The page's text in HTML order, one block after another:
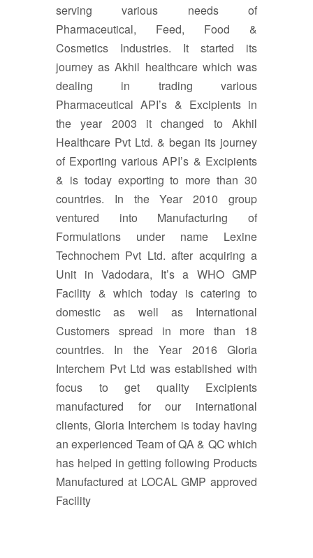
serving various needs of
Pharmaceutical, Feed, Food &
Cosmetics Industries. It started its
journey as Akhil healthcare which was
dealing in trading various
Pharmaceutical API’s & Excipients in
the year 2003 it changed to Akhil
Healthcare Pvt Ltd. & began its journey
of Exporting various API’s & Excipients
& is today exporting to more than 30
countries. In the Year 2010 group
ventured into Manufacturing of
Formulations under name Lexine
Technochem Pvt Ltd. after acquiring a
Unit in Vadodara, It’s a WHO GMP
Facility & which today is catering to
domestic as well as International
Customers spread in more than 18
countries. In the Year 2016 Gloria
Interchem Pvt Ltd was established with
focus to get quality Excipients
manufactured for our international
clients, Gloria Interchem is today having
an experienced Team of QA & QC which
has helped in getting following Products
Manufactured at LOCAL GMP approved
Facility